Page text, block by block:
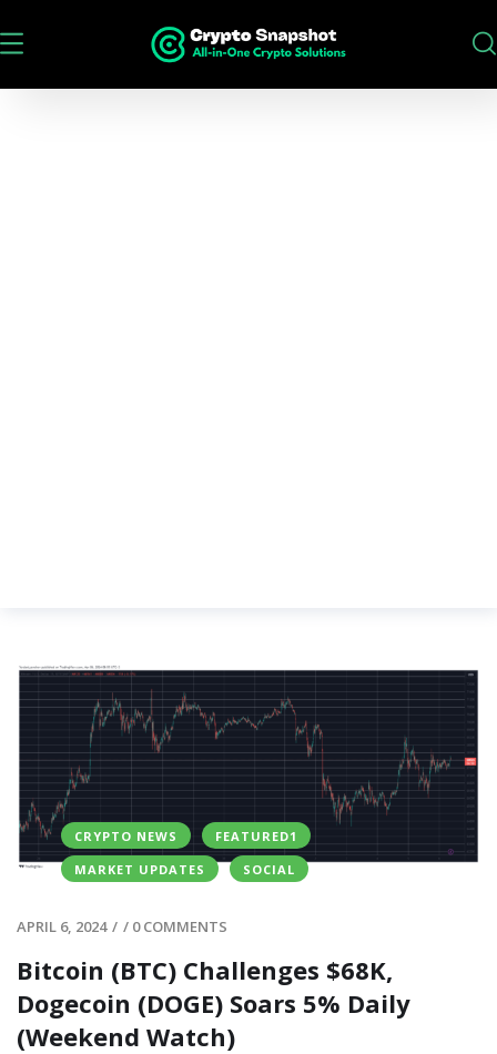
CRYPTO NEWS
FEATURED1
MARKET UPDATES
SOCIAL
APRIL 6, 2024 / / 0 COMMENTS
Bitcoin (BTC) Challenges $68K,
Dogecoin (DOGE) Soars 5% Daily
(Weekend Watch)